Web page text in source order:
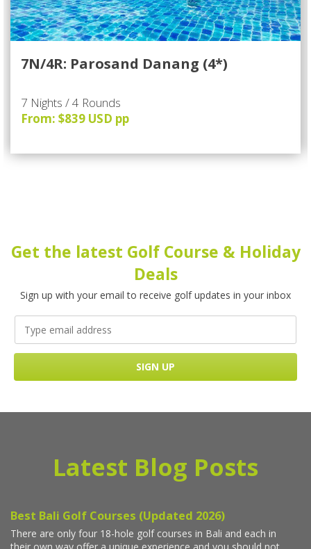
7N/4R: Parosand Danang (4*)
7 Nights / 4 Rounds
From: $839 USD pp
Get the latest Golf Course & Holiday
Deals
Sign up with your email to receive golf updates in your inbox
Latest Blog Posts